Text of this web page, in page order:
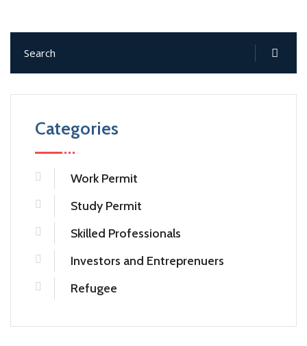
Categories
Work Permit
Study Permit
Skilled Professionals
Investors and Entreprenuers
Refugee